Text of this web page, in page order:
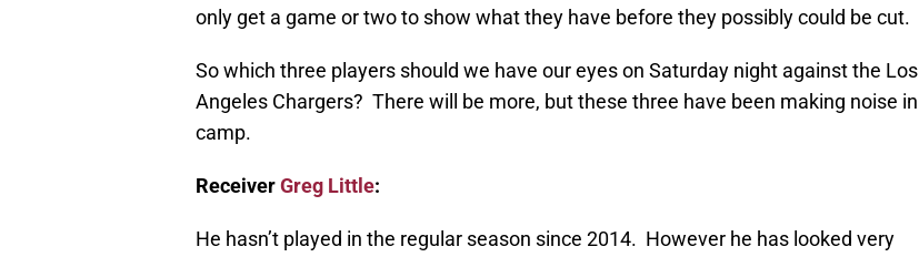
only get a game or two to show what they have before they possibly could be cut.
So which three players should we have our eyes on Saturday night against the Los
Angeles Chargers? There will be more, but these three have been making noise in
camp.
ReceiverGreg Little:
He hasn’t played in the regular season since 2014. However he has looked very